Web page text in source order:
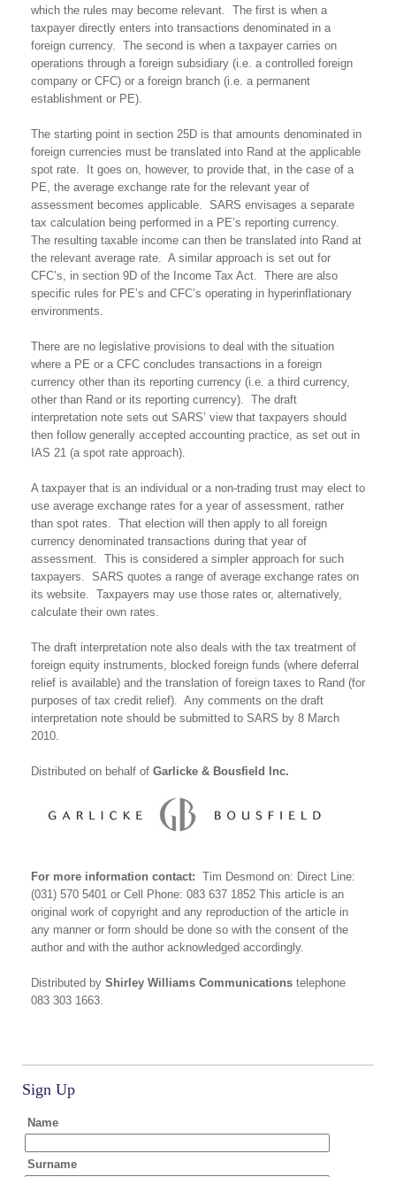
which the rules may become relevant. The first is when a
taxpayer directly enters into transactions denominated in a
foreign currency. The second is when a taxpayer carries on
operations through a foreign subsidiary (i.e. a controlled foreign
company or CFC) or a foreign branch (i.e. a permanent
establishment or PE).
The starting point in section 25D is that amounts denominated in
foreign currencies must be translated into Rand at the applicable
spot rate. It goes on, however, to provide that, in the case of a
PE, the average exchange rate for the relevant year of
assessment becomes applicable. SARS envisages a separate
tax calculation being performed in a PE’s reporting currency.
The resulting taxable income can then be translated into Rand at
the relevant average rate. A similar approach is set out for
CFC’s, in section 9D of the Income Tax Act. There are also
specific rules for PE’s and CFC’s operating in hyperinflationary
environments.
There are no legislative provisions to deal with the situation
where a PE or a CFC concludes transactions in a foreign
currency other than its reporting currency (i.e. a third currency,
other than Rand or its reporting currency). The draft
interpretation note sets out SARS’ view that taxpayers should
then follow generally accepted accounting practice, as set out in
IAS 21 (a spot rate approach).
A taxpayer that is an individual or a non-trading trust may elect to
use average exchange rates for a year of assessment, rather
than spot rates. That election will then apply to all foreign
currency denominated transactions during that year of
assessment. This is considered a simpler approach for such
taxpayers. SARS quotes a range of average exchange rates on
its website. Taxpayers may use those rates or, alternatively,
calculate their own rates.
The draft interpretation note also deals with the tax treatment of
foreign equity instruments, blocked foreign funds (where deferral
relief is available) and the translation of foreign taxes to Rand (for
purposes of tax credit relief). Any comments on the draft
interpretation note should be submitted to SARS by 8 March
2010.
Distributed on behalf of Garlicke & Bousfield Inc.
For more information contact: Tim Desmond on: Direct Line:
(031) 570 5401 or Cell Phone: 083 637 1852 This article is an
original work of copyright and any reproduction of the article in
any manner or form should be done so with the consent of the
author and with the author acknowledged accordingly.
Distributed by Shirley Williams Communications telephone
083 303 1663.
Sign Up
Name
Surname